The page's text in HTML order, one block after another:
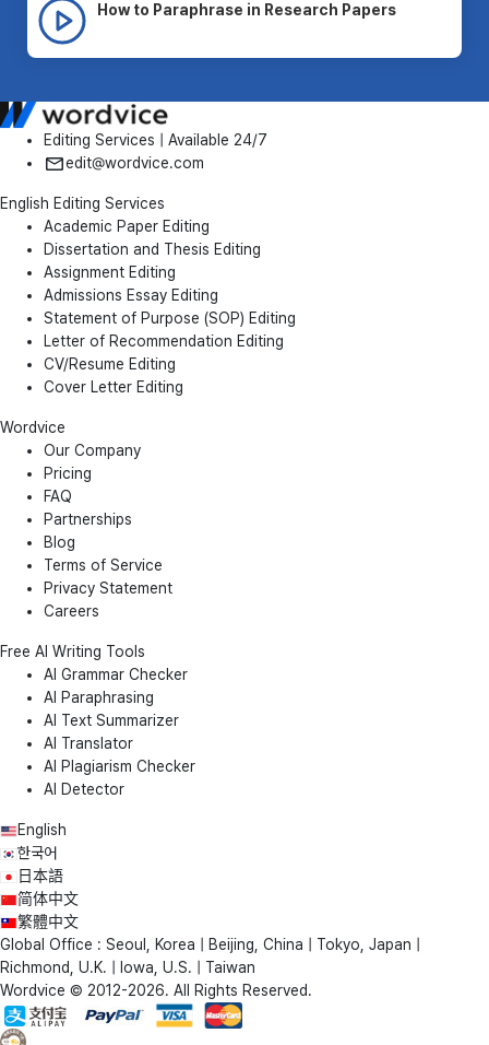
How to Paraphrase in Research Papers
Editing Services | Available 24/7
edit@wordvice.com
English Editing Services
Academic Paper Editing
Dissertation and Thesis Editing
Assignment Editing
Admissions Essay Editing
Statement of Purpose (SOP) Editing
Letter of Recommendation Editing
CV/Resume Editing
Cover Letter Editing
Wordvice
Our Company
Pricing
FAQ
Partnerships
Blog
Terms of Service
Privacy Statement
Careers
Free AI Writing Tools
AI Grammar Checker
AI Paraphrasing
AI Text Summarizer
AI Translator
AI Plagiarism Checker
AI Detector
English
한국어
日本語
简体中文
繁體中文
Global Office : Seoul, Korea | Beijing, China | Tokyo, Japan |
Richmond, U.K. | Iowa, U.S. | Taiwan
Wordvice © 2012-2026. All Rights Reserved.